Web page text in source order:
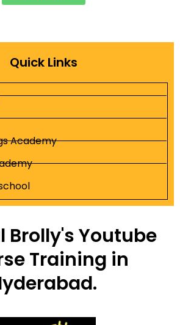
Quick Links
Academy
Brolly's Youtube
Training in